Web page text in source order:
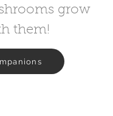
grow
them!